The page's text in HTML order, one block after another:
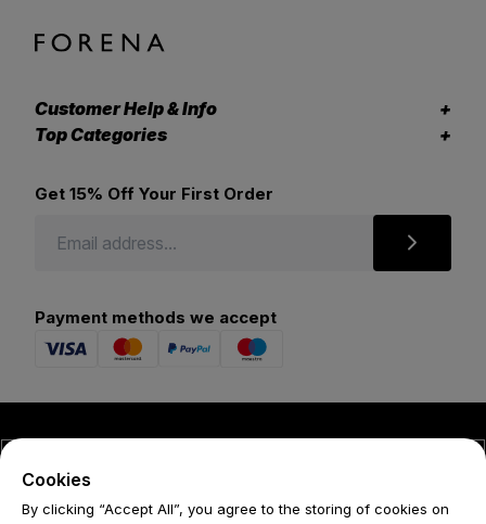
Customer Help & Info
Top Categories
Get 15% Off Your First Order
Payment methods we accept
Cookies
By clicking “Accept All”, you agree to the storing of cookies on